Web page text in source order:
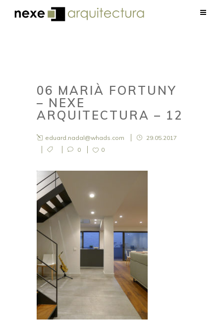
06 MARIÀ FORTUNY
– NEXE
ARQUITECTURA – 12
eduard.nadal@whads.com
29.05.2017
0
0